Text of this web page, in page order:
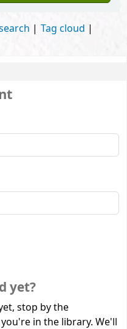
Tag cloud
yet?
stop by the
in the library. We'll